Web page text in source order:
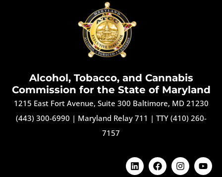
Alcohol, Tobacco, and Cannabis
Commission for the State of Maryland
1215 East Fort Avenue, Suite 300 Baltimore, MD 21230
(443) 300-6990 | Maryland Relay 711 | TTY (410) 260-
7157